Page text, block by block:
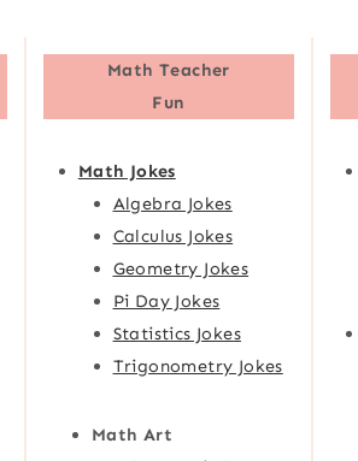
Math Teacher
Fun
Math Jokes
Algebra Jokes
Calculus Jokes
Geometry Jokes
Pi Day Jokes
Statistics Jokes
Trigonometry Jokes
Math Art